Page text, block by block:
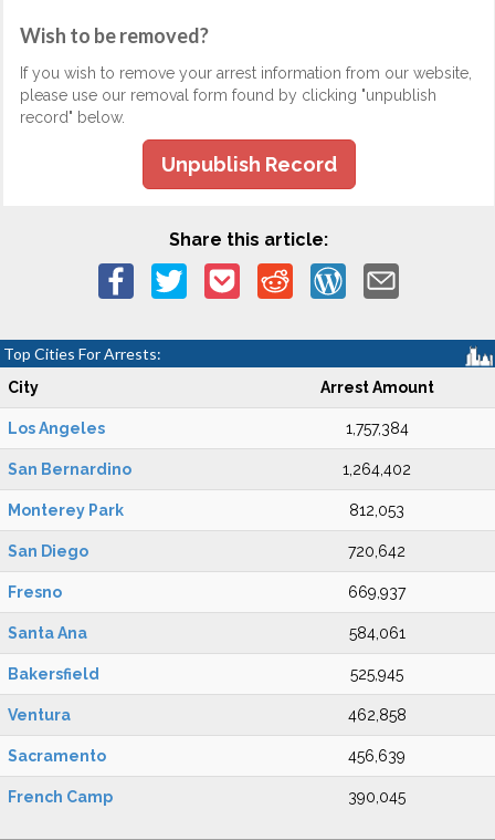
Wish to be removed?
If you wish to remove your arrest information from our website,
please use our removal form found by clicking "unpublish
record" below.
Unpublish Record
Share this article:
Top Cities For Arrests:
City Arrest Amount
Los Angeles 1,757,384
San Bernardino 1,264,402
Monterey Park 812,053
San Diego 720,642
Fresno 669,937
Santa Ana 584,061
Bakersfield 525,945
Ventura 462,858
Sacramento 456,639
French Camp 390,045